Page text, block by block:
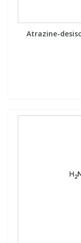
Atrazine-